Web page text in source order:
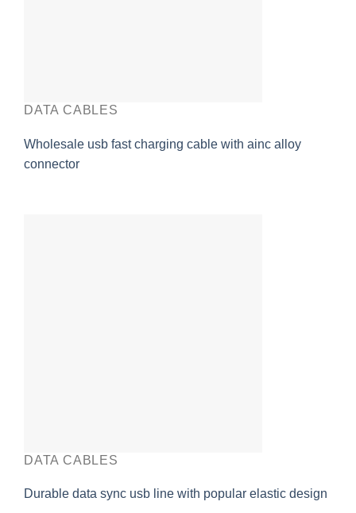
DATA CABLES
Wholesale usb fast charging cable with ainc alloy
connector
DATA CABLES
Durable data sync usb line with popular elastic design